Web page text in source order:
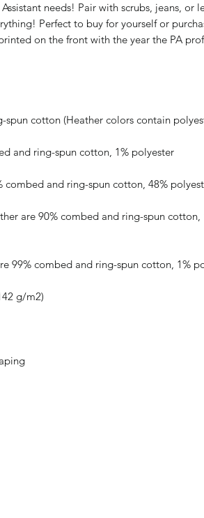
needs! Pair with scrubs, jeans, or
Perfect to buy for yourself or
on the front with the year the PA
are 90% combed and ring-spun cotton,